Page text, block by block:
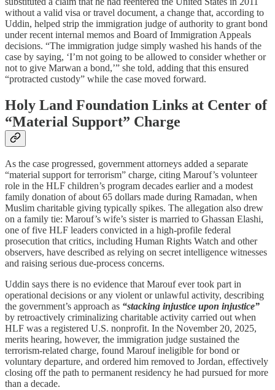
without a valid visa or travel document, a change that, according to
Uddin, helped strip the immigration judge of authority to grant bond
under recent internal memos and Board of Immigration Appeals
decisions. “The immigration judge simply washed his hands of the
case by saying, ‘I’m not going to be allowed to consider whether or
not to give Marwan a bond,’” she told, adding that this ensured
“protracted custody” while the case moved forward.​
Holy Land Foundation Links at Center of
“Material Support” Charge
As the case progressed, government attorneys added a separate
“material support for terrorism” charge, citing Marouf’s volunteer
role in the HLF children’s program decades earlier and a modest
family donation of about 65 dollars made during Ramadan, when
Muslim charitable giving typically spikes. The allegation also drew
on a family tie: Marouf’s wife’s sister is married to Ghassan Elashi,
one of five HLF leaders convicted in a high‑profile federal
prosecution that critics, including Human Rights Watch and other
observers, have described as relying on secret intelligence witnesses
and raising serious due‑process concerns.​
Uddin says there is no evidence that Marouf ever took part in
operational decisions or any violent or unlawful activity, describing
the government’s approach as “stacking injustice upon injustice”
by retroactively criminalizing charitable activity carried out when
HLF was a registered U.S. nonprofit. In the November 20, 2025,
merits hearing, however, the immigration judge sustained the
terrorism-related charge, found Marouf ineligible for bond or
voluntary departure, and ordered him removed to Jordan, effectively
closing off the path to permanent residency he had pursued for more
than a decade.​